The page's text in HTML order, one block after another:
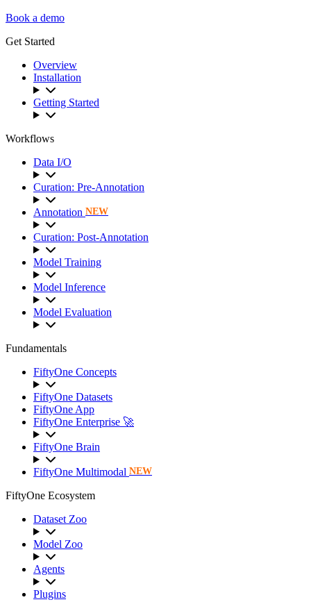
Book a demo
Get Started
Overview
Installation
Getting Started
Workflows
Data I/O
Curation: Pre-Annotation
Annotation NEW
Curation: Post-Annotation
Model Training
Model Inference
Model Evaluation
Fundamentals
FiftyOne Concepts
FiftyOne Datasets
FiftyOne App
FiftyOne Enterprise 🚀
FiftyOne Brain
FiftyOne Multimodal NEW
FiftyOne Ecosystem
Dataset Zoo
Model Zoo
Agents
Plugins